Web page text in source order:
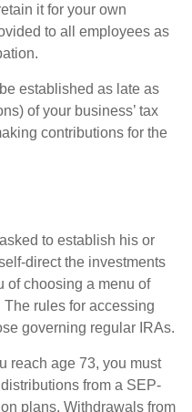
it for your own
to all employees as
established as late as
of your business’ tax
contributions for the
to establish his or
direct the investments
of choosing a menu of
rules for accessing
governing regular IRAs.
reach age 73, you must
from a SEP-
plans. Withdrawals from